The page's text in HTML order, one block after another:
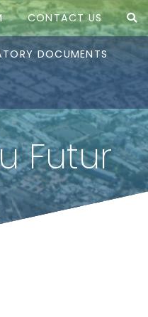
CONTACT US
DOCUMENTS
Futur